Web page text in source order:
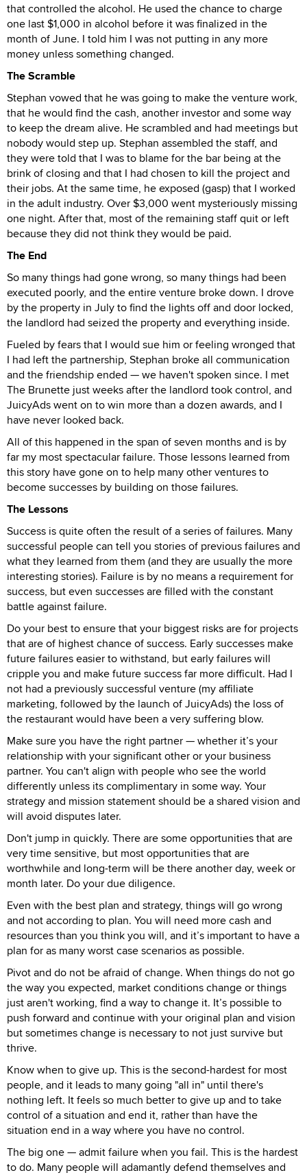
that controlled the alcohol. He used the chance to charge
one last $1,000 in alcohol before it was finalized in the
month of June. I told him I was not putting in any more
money unless something changed.
The Scramble
Stephan vowed that he was going to make the venture work,
that he would find the cash, another investor and some way
to keep the dream alive. He scrambled and had meetings but
nobody would step up. Stephan assembled the staff, and
they were told that I was to blame for the bar being at the
brink of closing and that I had chosen to kill the project and
their jobs. At the same time, he exposed (gasp) that I worked
in the adult industry. Over $3,000 went mysteriously missing
one night. After that, most of the remaining staff quit or left
because they did not think they would be paid.
The End
So many things had gone wrong, so many things had been
executed poorly, and the entire venture broke down. I drove
by the property in July to find the lights off and door locked,
the landlord had seized the property and everything inside.
Fueled by fears that I would sue him or feeling wronged that
I had left the partnership, Stephan broke all communication
and the friendship ended — we haven't spoken since. I met
The Brunette just weeks after the landlord took control, and
JuicyAds went on to win more than a dozen awards, and I
have never looked back.
All of this happened in the span of seven months and is by
far my most spectacular failure. Those lessons learned from
this story have gone on to help many other ventures to
become successes by building on those failures.
The Lessons
Success is quite often the result of a series of failures. Many
successful people can tell you stories of previous failures and
what they learned from them (and they are usually the more
interesting stories). Failure is by no means a requirement for
success, but even successes are filled with the constant
battle against failure.
Do your best to ensure that your biggest risks are for projects
that are of highest chance of success. Early successes make
future failures easier to withstand, but early failures will
cripple you and make future success far more difficult. Had I
not had a previously successful venture (my affiliate
marketing, followed by the launch of JuicyAds) the loss of
the restaurant would have been a very suffering blow.
Make sure you have the right partner — whether it’s your
relationship with your significant other or your business
partner. You can't align with people who see the world
differently unless its complimentary in some way. Your
strategy and mission statement should be a shared vision and
will avoid disputes later.
Don't jump in quickly. There are some opportunities that are
very time sensitive, but most opportunities that are
worthwhile and long-term will be there another day, week or
month later. Do your due diligence.
Even with the best plan and strategy, things will go wrong
and not according to plan. You will need more cash and
resources than you think you will, and it’s important to have a
plan for as many worst case scenarios as possible.
Pivot and do not be afraid of change. When things do not go
the way you expected, market conditions change or things
just aren't working, find a way to change it. It’s possible to
push forward and continue with your original plan and vision
but sometimes change is necessary to not just survive but
thrive.
Know when to give up. This is the second-hardest for most
people, and it leads to many going "all in" until there's
nothing left. It feels so much better to give up and to take
control of a situation and end it, rather than have the
situation end in a way where you have no control.
The big one — admit failure when you fail. This is the hardest
to do. Many people will adamantly defend themselves and